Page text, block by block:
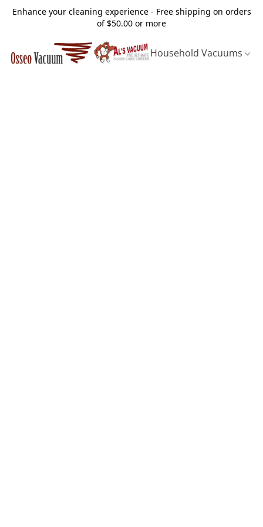
Enhance your cleaning experience - Free shipping on orders
of $50.00 or more
Household Vacuums